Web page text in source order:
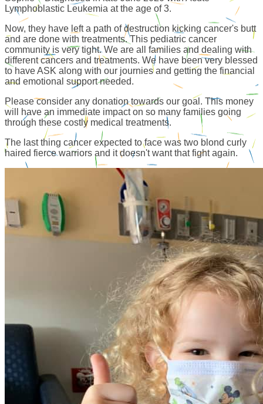
Lymphoblastic Leukemia at the age of 3.
Now, they have left a path of destruction kicking cancer's butt
and are done with treatments. This pediatric cancer
community is very tight. We are all families and dealing with
different cancers and treatments. We have been very blessed
to have ASK along with our journies and getting the financial
and emotional support needed.
Please consider any donation towards our goal. This money
will have an immediate impact on so many families going
through these costly medical treatments.
The last thing cancer expected to face was two blond curly
haired fierce warriors and it doesn't want that fight again.